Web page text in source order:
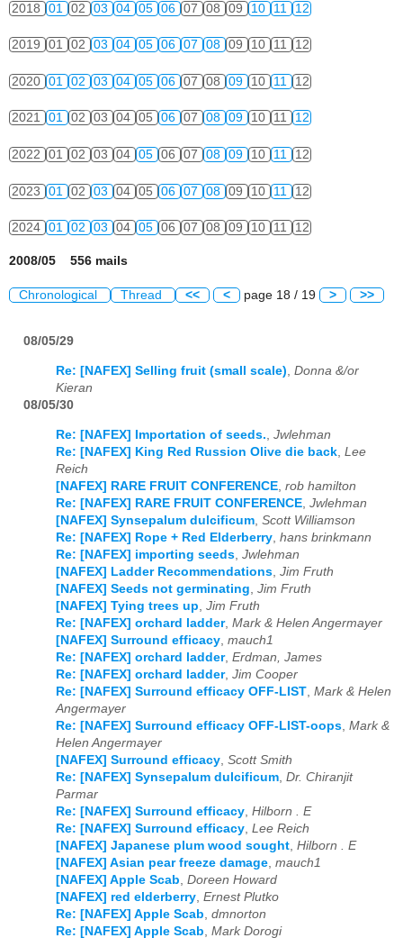
2018 01 02 03 04 05 06 07 08 09 10 11 12
2019 01 02 03 04 05 06 07 08 09 10 11 12
2020 01 02 03 04 05 06 07 08 09 10 11 12
2021 01 02 03 04 05 06 07 08 09 10 11 12
2022 01 02 03 04 05 06 07 08 09 10 11 12
2023 01 02 03 04 05 06 07 08 09 10 11 12
2024 01 02 03 04 05 06 07 08 09 10 11 12
2008/05 556 mails
Chronological Thread << < page 18 / 19 > >>
08/05/29
Re: [NAFEX] Selling fruit (small scale) Donna &/or
Kieran
08/05/30
Re: [NAFEX] Importation of seeds. Jwlehman
Re: [NAFEX] King Red Russion Olive die back Lee
Reich
[NAFEX] RARE FRUIT CONFERENCE rob hamilton
Re: [NAFEX] RARE FRUIT CONFERENCE Jwlehman
[NAFEX] Synsepalum dulcificum Scott Williamson
Re: [NAFEX] Rope + Red Elderberry hans brinkmann
Re: [NAFEX] importing seeds Jwlehman
[NAFEX] Ladder Recommendations Jim Fruth
[NAFEX] Seeds not germinating Jim Fruth
[NAFEX] Tying trees up Jim Fruth
Re: [NAFEX] orchard ladder, Mark & Helen Angermayer
[NAFEX] Surround efficacy mauch1
Re: [NAFEX] orchard ladder, Erdman, James
Re: [NAFEX] orchard ladder, Jim Cooper
Re: [NAFEX] Surround efficacy OFF-LIST Mark & Helen
Angermayer
Re: [NAFEX] Surround efficacy OFF-LIST-oops Mark &
Helen Angermayer
[NAFEX] Surround efficacy Scott Smith
Re: [NAFEX] Synsepalum dulcificum Dr. Chiranjit
Parmar
Re: [NAFEX] Surround efficacy Hilborn . E
Re: [NAFEX] Surround efficacy Lee Reich
[NAFEX] Japanese plum wood sought Hilborn . E
[NAFEX] Asian pear freeze damage mauch1
[NAFEX] Apple Scab Doreen Howard
[NAFEX] red elderberry Ernest Plutko
Re: [NAFEX] Apple Scab dmnorton
Re: [NAFEX] Apple Scab Mark Dorogi